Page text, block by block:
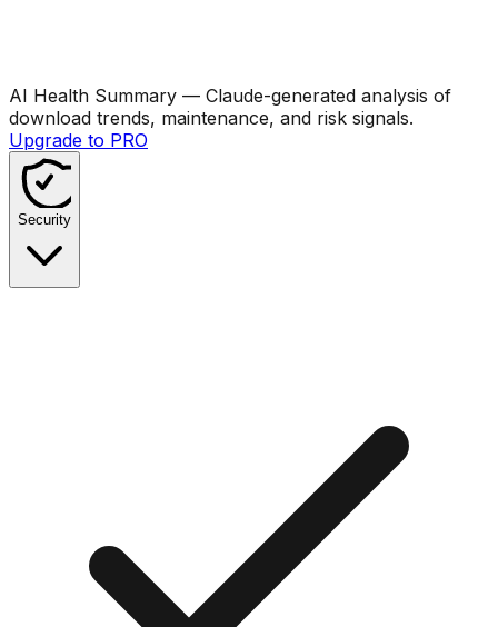
AI Health Summary — Claude-generated analysis of
download trends, maintenance, and risk signals.
Upgrade to PRO
Security